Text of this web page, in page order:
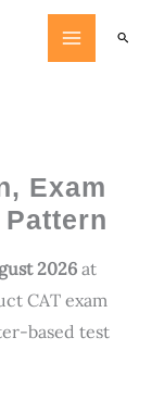
Exam
2026at
CAT exam
based test